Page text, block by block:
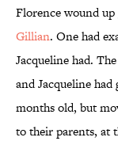
Florence wound
Gillian. One had
Jacqueline had.
and Jacqueline
months old, but
to their parents, at